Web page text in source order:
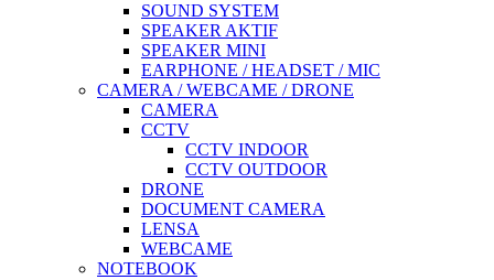
SOUND SYSTEM
SPEAKER AKTIF
SPEAKER MINI
EARPHONE / HEADSET / MIC
CAMERA / WEBCAME / DRONE
CAMERA
CCTV
CCTV INDOOR
CCTV OUTDOOR
DRONE
DOCUMENT CAMERA
LENSA
WEBCAME
NOTEBOOK